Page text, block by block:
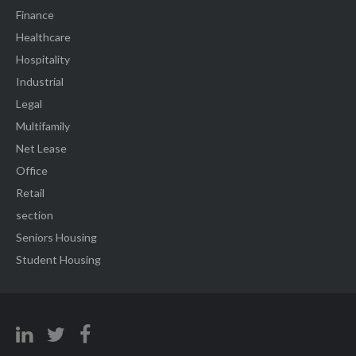
Finance
Healthcare
Hospitality
Industrial
Legal
Multifamily
Net Lease
Office
Retail
section
Seniors Housing
Student Housing